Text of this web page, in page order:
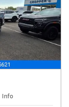
Info